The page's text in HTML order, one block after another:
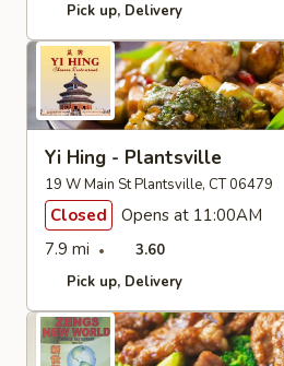
Pick up Delivery
Yi Hing - Plantsville
19 W Main St Plantsville, CT 06479
Closed
Opens at 11:00AM
7.9 mi
3.60
Pick up Delivery